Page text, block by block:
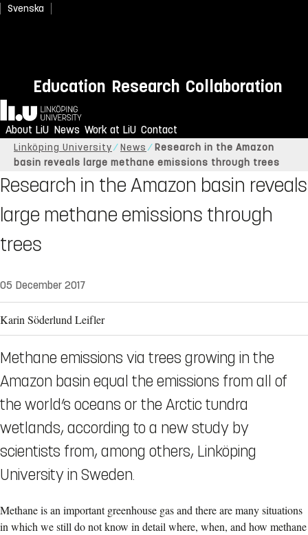
Svenska
Education Research Collaboration
Home
About LiU News Work at LiU Contact
Linköping University News
Research in the Amazon
basin reveals large methane emissions through trees
Research in the Amazon basin reveals
large methane emissions through
trees
05 December 2017
Karin Söderlund Leifler
Methane emissions via trees growing in the
Amazon basin equal the emissions from all of
the world’s oceans or the Arctic tundra
wetlands, according to a new study by
scientists from, among others, Linköping
University in Sweden.
Methane is an important greenhouse gas and there are many situations
in which we still do not know in detail where, when, and how methane